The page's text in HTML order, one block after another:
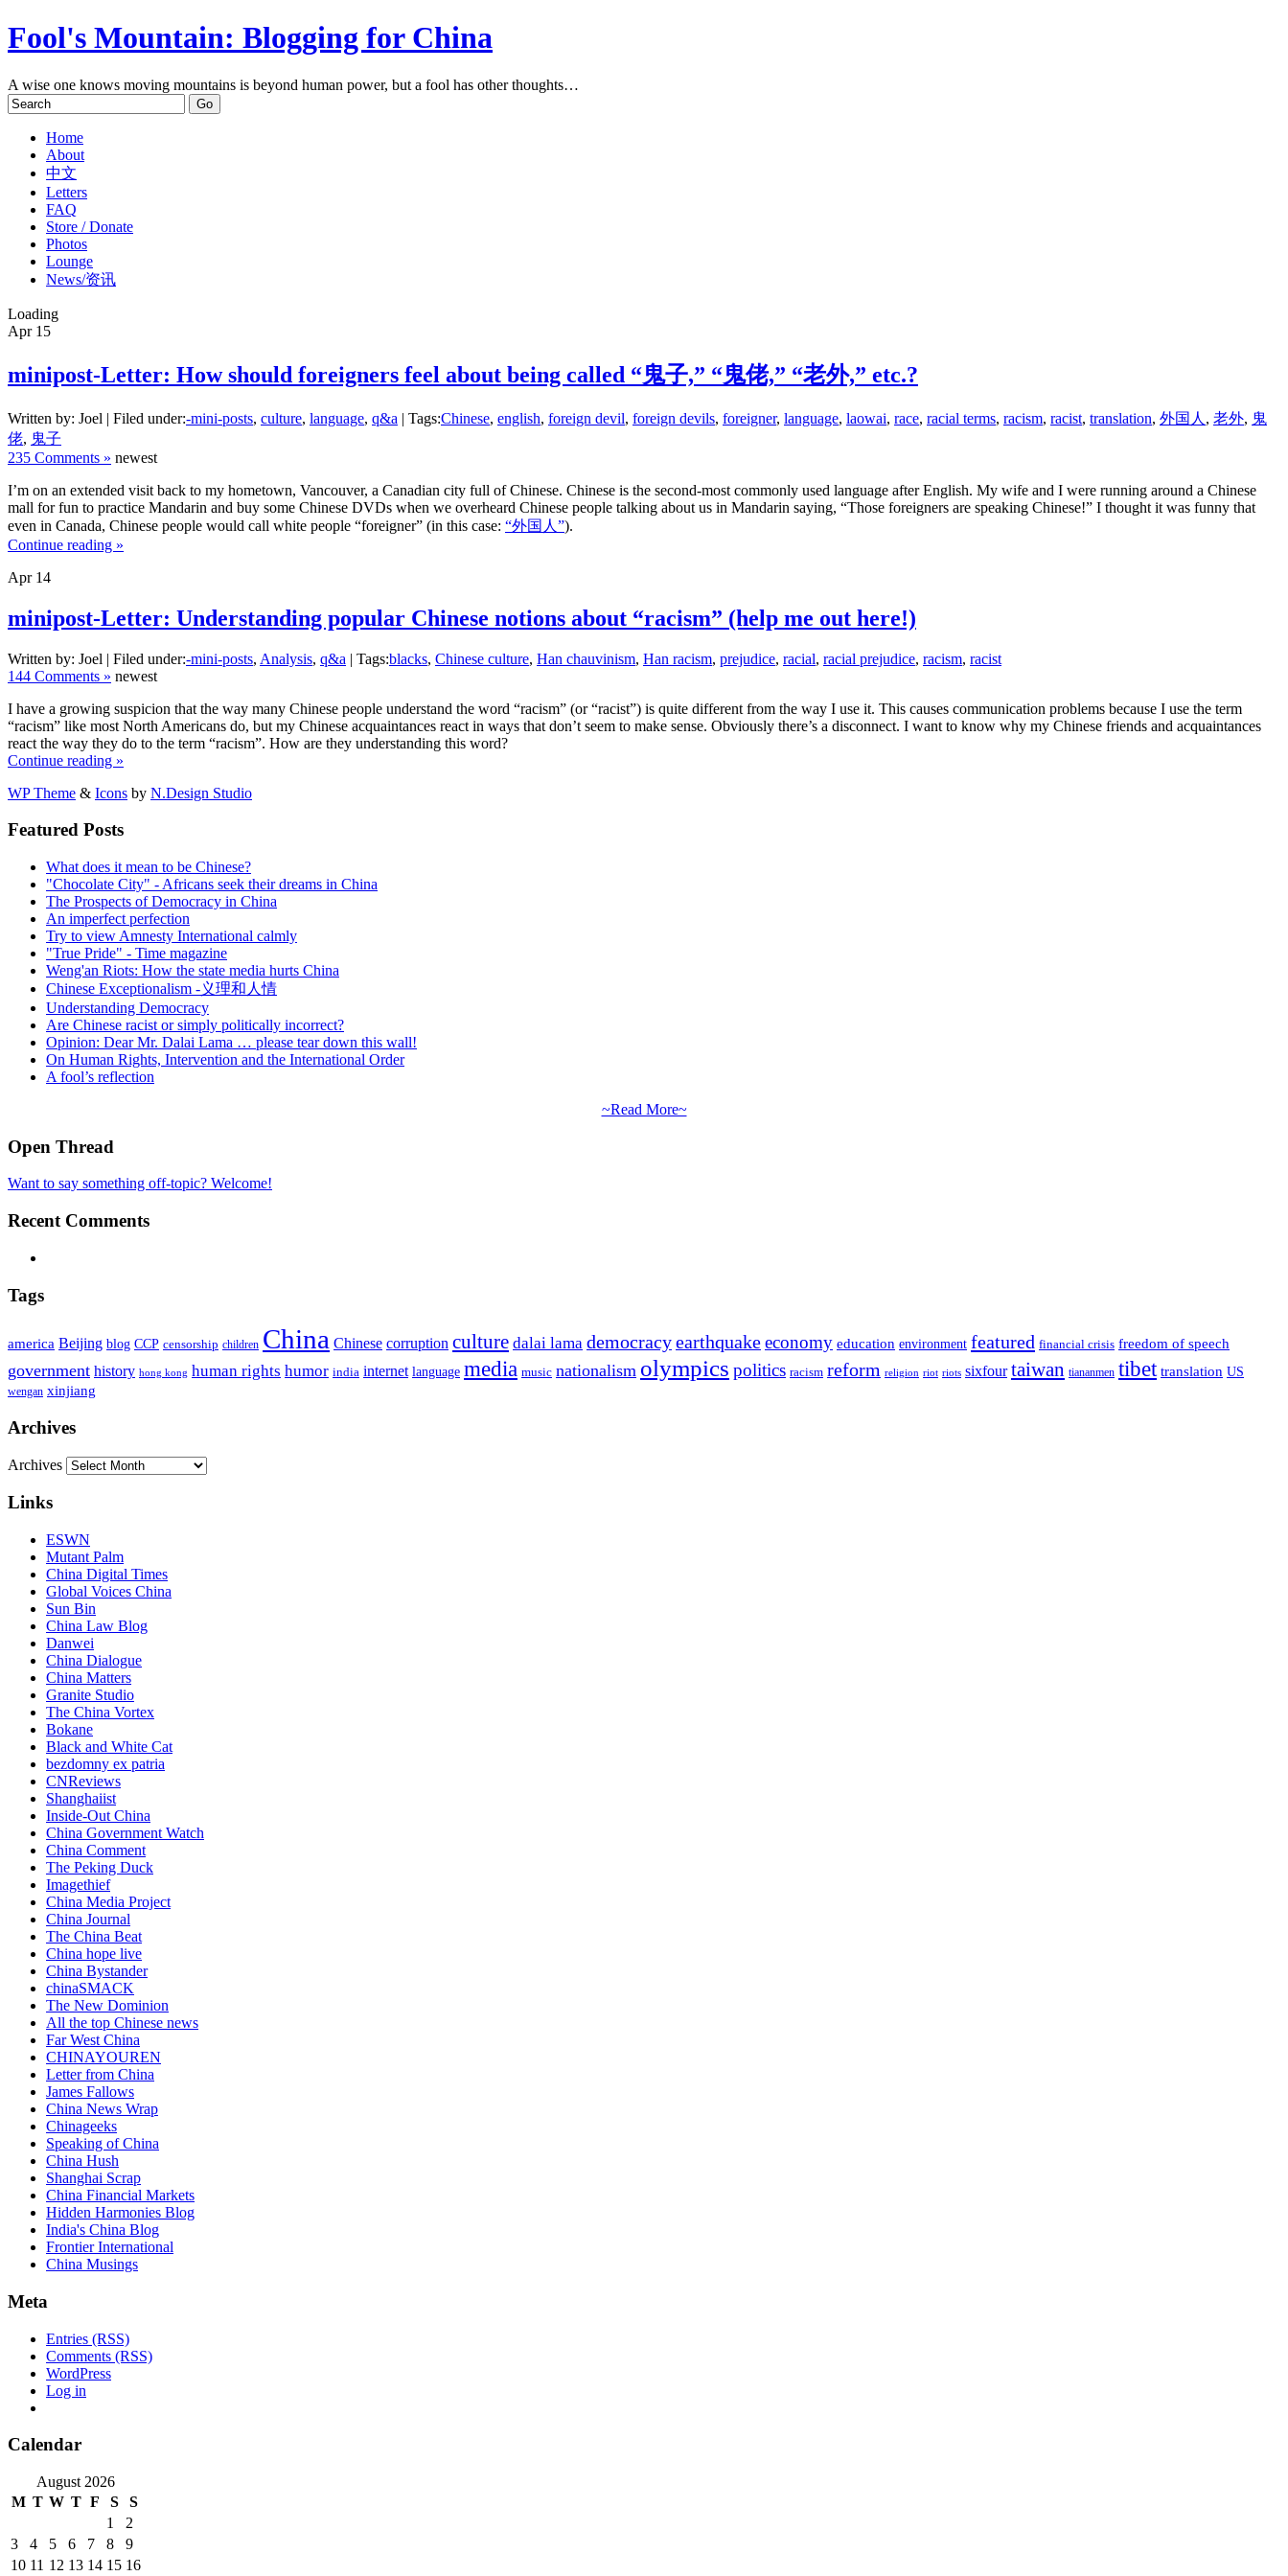
Fool's Mountain: Blogging for China
A wise one knows moving mountains is beyond human power, but a fool has other thoughts…
Home
About
中文
Letters
FAQ
Store / Donate
Photos
Lounge
News/资讯
Loading
Apr15
minipost-Letter: How should foreigners feel about being called “鬼子,” “鬼佬,” “老外,” etc.?
Written by: Joel | Filed under:-mini-posts, culture, language, q&a | Tags:Chinese, english, foreign devil, foreign devils, foreigner, language, laowai, race, racial terms, racism, racist, translation, 外国人 , 老外, 鬼
佬, 鬼子
235 Comments » newest
I’m on an extended visit back to my hometown, Vancouver, a Canadian city full of Chinese. Chinese is the second-most commonly used language after English. My wife and I were running around a Chinese
mall for fun to practice Mandarin and buy some Chinese DVDs when we overheard Chinese people talking about us in Mandarin saying, “Those foreigners are speaking Chinese!” I thought it was funny that
even in Canada, Chinese people would call white people “foreigner” (in this case: “外国人”).
Continue reading »
Apr14
minipost-Letter: Understanding popular Chinese notions about “racism” (help me out here!)
Written by: Joel | Filed under:-mini-posts, Analysis, q&a | Tags:blacks, Chinese culture, Han chauvinism, Han racism, prejudice, racial, racial prejudice, racism, racist
144 Comments » newest
I have a growing suspicion that the way many Chinese people understand the word “racism” (or “racist”) is quite different from the way I use it. This causes communication problems because I use the term
“racism” like most North Americans do, but my Chinese acquaintances react in ways that don’t seem to make sense. Obviously there’s a disconnect. I want to know why my Chinese friends and acquaintances
react the way they do to the term “racism”. How are they understanding this word?
Continue reading »
WP Theme & Icons by N.Design Studio
Featured Posts
What does it mean to be Chinese?
"Chocolate City" - Africans seek their dreams in China
The Prospects of Democracy in China
An imperfect perfection
Try to view Amnesty International calmly
"True Pride" - Time magazine
Weng'an Riots: How the state media hurts China
Chinese Exceptionalism -义理和人情
Understanding Democracy
Are Chinese racist or simply politically incorrect?
Opinion: Dear Mr. Dalai Lama … please tear down this wall!
On Human Rights, Intervention and the International Order
A fool’s reflection
~Read More~
Open Thread
Want to say something off-topic? Welcome!
Recent Comments
Tags
america Beijing blog CCP censorship children China Chinese corruption culture dalai lama democracyearthquakeeconomy education environment featured financial crisis freedom of speech
government history hong kong human rights humor india internet language media music nationalism olympics politics racism reform religion riot riots sixfour taiwan tiananmen tibet translation US
wengan xinjiang
Archives
Archives
Links
ESWN
Mutant Palm
China Digital Times
Global Voices China
Sun Bin
China Law Blog
Danwei
China Dialogue
China Matters
Granite Studio
The China Vortex
Bokane
Black and White Cat
bezdomny ex patria
CNReviews
Shanghaiist
Inside-Out China
China Government Watch
China Comment
The Peking Duck
Imagethief
China Media Project
China Journal
The China Beat
China hope live
China Bystander
chinaSMACK
The New Dominion
All the top Chinese news
Far West China
CHINAYOUREN
Letter from China
James Fallows
China News Wrap
Chinageeks
Speaking of China
China Hush
Shanghai Scrap
China Financial Markets
Hidden Harmonies Blog
India's China Blog
Frontier International
China Musings
Meta
Entries (RSS)
Comments (RSS)
WordPress
Log in
Calendar
August 2026
M T W T F S
S
1
2
3
4 5 6 7 8
9
10 11 12 13 14 15 16